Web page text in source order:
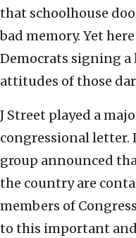
that schoolhouse
bad memory. Yet
Democrats signing
attitudes of those
J Street played a
congressional letter.
group announced
the country are
members of
to this important